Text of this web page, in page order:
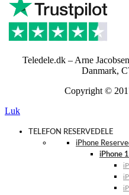
Teledele.dk – Arne
Danmark,
Copyright ©
Luk
TELEFON RESERVEDELE
iPhone
iPhone